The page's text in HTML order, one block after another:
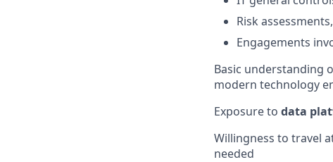
Risk
Engagements
Basic understanding
modern technology
Exposure to data
Willingness to travel
needed